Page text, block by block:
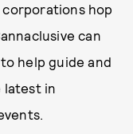
hop
can
help guide and
latest in